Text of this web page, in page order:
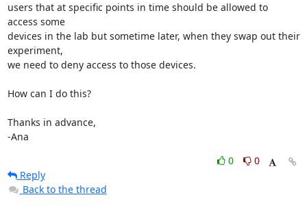
users that at specific points in time should be allowed to
access some
devices in the lab but sometime later, when they swap out their
experiment,
we need to deny access to those devices.
How can I do this?
Thanks in advance,
-Ana
0
0
Reply
Back to the thread